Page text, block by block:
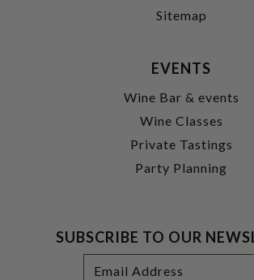
Sitemap
EVENTS
Wine Bar & events
Wine Classes
Private Tastings
Party Planning
SUBSCRIBE TO OUR
Address